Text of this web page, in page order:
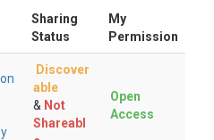
Sharing
Status
My
Permission
Discover
able
& Not
Shareabl
Open
Access